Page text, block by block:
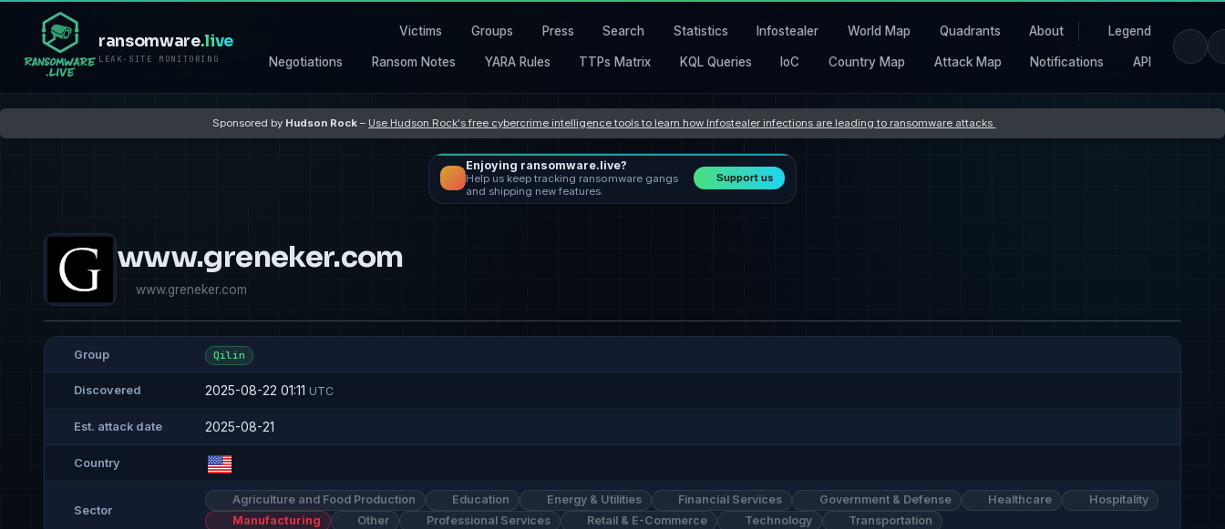
ransomware.live
LEAK-SITE MONITORING
Victims Groups Press Search Statistics Infostealer World Map Quadrants About Legend
Negotiations Ransom Notes YARA Rules TTPs Matrix KQL Queries IoC Country Map Attack Map Notifications API
Sponsored by Hudson Rock – Use Hudson Rock's free cybercrime intelligence tools to learn how Infostealer infections are leading to ransomware attacks
Enjoying ransomware.live?
Help us keep tracking ransomware gangs
and shipping new features.
Support us
www.greneker.com
www.greneker.com
Group Qilin
Discovered 2025-08-22 01:11 UTC
Est. attack date 2025-08-21
Country
Sector
Agriculture and Food Production Education Energy & Utilities Financial Services Government & Defense Healthcare
Hospitality
Manufacturing
Other Professional Services Retail & E-Commerce Technology Transportation